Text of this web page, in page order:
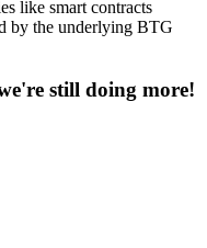
like smart contracts
by the underlying BTG
still doing more!